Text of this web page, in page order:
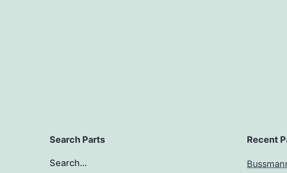
Search Parts
Search…
Recent